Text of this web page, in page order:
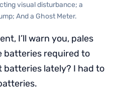
visual disturbance; a
And a Ghost Meter.
I’ll warn you, pales
batteries required to
batteries lately? I had to